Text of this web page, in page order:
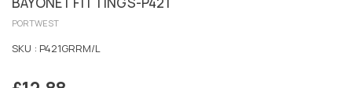
PORTWEST
SKU : P421GRRM/L